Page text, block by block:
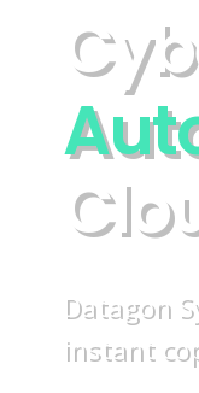
Cyb
Clo
Aut
Datagon
instant